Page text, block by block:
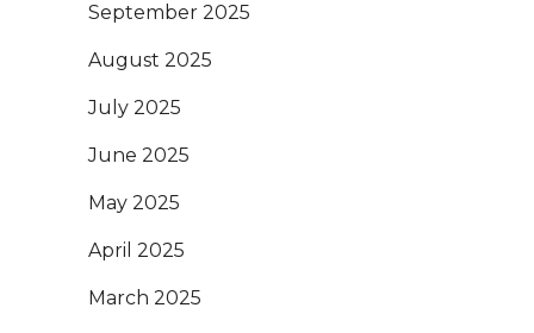
September 2025
August 2025
July 2025
June 2025
May 2025
April 2025
March 2025